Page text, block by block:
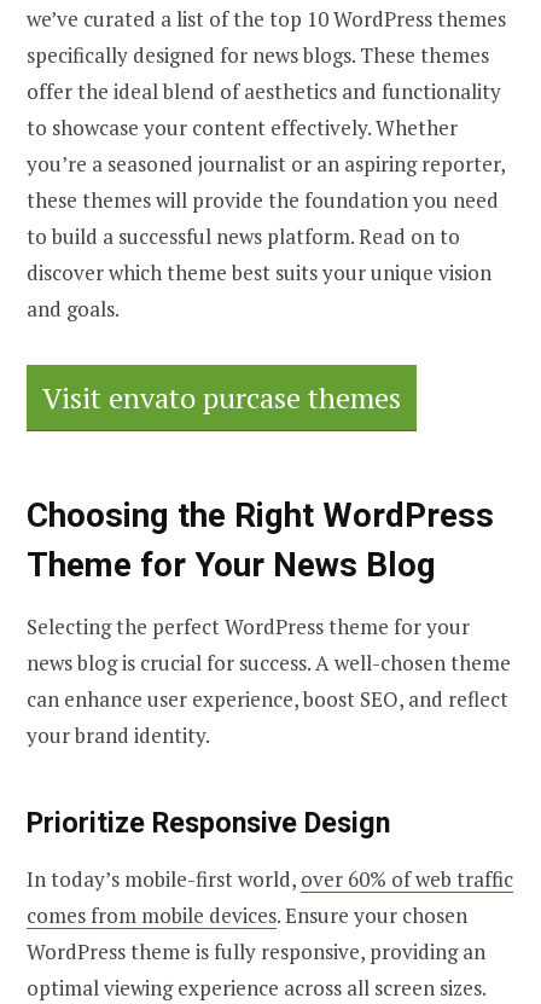
we’ve curated a list of the top 10 WordPress themes
specifically designed for news blogs. These themes
offer the ideal blend of aesthetics and functionality
to showcase your content effectively. Whether
you’re a seasoned journalist or an aspiring reporter,
these themes will provide the foundation you need
to build a successful news platform. Read on to
discover which theme best suits your unique vision
and goals.
Visit envato purcase themes
Choosing the Right WordPress
Theme for Your News Blog
Selecting the perfect WordPress theme for your
news blog is crucial for success. A well-chosen theme
can enhance user experience, boost SEO, and reflect
your brand identity.
Prioritize Responsive Design
In today’s mobile-first world, over 60% of web traffic
comes from mobile devices. Ensure your chosen
WordPress theme is fully responsive, providing an
optimal viewing experience across all screen sizes.